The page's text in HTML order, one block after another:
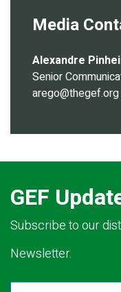
Media
Alexandre
Senior
arego@thegef.org
GEF
Subscribe to our
Newsletter.